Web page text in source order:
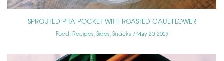
SPROUTED PITA POCKET WITH ROASTED CAULIFLOWER
Food Recipes, Sides, Snacks May 20, 2019